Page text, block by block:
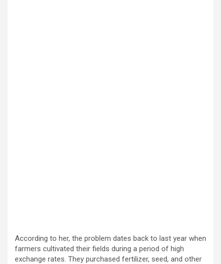
According to her, the problem dates back to last year when
farmers cultivated their fields during a period of high
exchange rates. They purchased fertilizer, seed, and other